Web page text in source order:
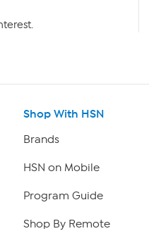
Shop With HSN
Brands
HSN on Mobile
Program Guide
Shop By Remote